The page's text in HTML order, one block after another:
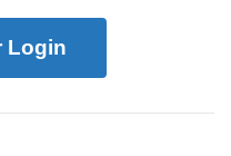
Login